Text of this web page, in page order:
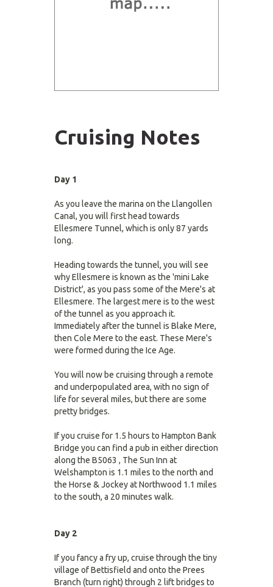
Cruising Notes
Day 1
As you leave the marina on the Llangollen
Canal, you will first head towards
Ellesmere Tunnel, which is only 87 yards
long.
Heading towards the tunnel, you will see
why Ellesmere is known as the 'mini Lake
District', as you pass some of the Mere's at
Ellesmere. The largest mere is to the west
of the tunnel as you approach it.
Immediately after the tunnel is Blake Mere,
then Cole Mere to the east. These Mere's
were formed during the Ice Age.
You will now be cruising through a remote
and underpopulated area, with no sign of
life for several miles, but there are some
pretty bridges.
If you cruise for 1.5 hours to Hampton Bank
Bridge you can find a pub in either direction
along the B5063 , The Sun Inn at
Welshampton is 1.1 miles to the north and
the Horse & Jockey at Northwood 1.1 miles
to the south, a 20 minutes walk.
Day 2
If you fancy a fry up, cruise through the tiny
village of Bettisfield and onto the Prees
Branch (turn right) through 2 lift bridges to